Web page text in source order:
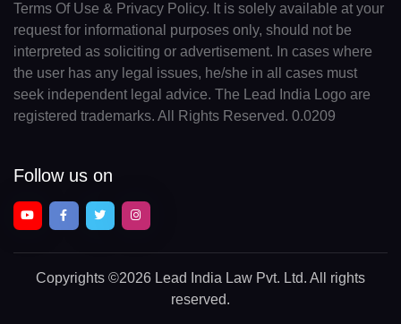
Terms Of Use & Privacy Policy. It is solely available at your
request for informational purposes only, should not be
interpreted as soliciting or advertisement. In cases where
the user has any legal issues, he/she in all cases must
seek independent legal advice. The Lead India Logo are
registered trademarks. All Rights Reserved. 0.0209
Follow us on
Copyrights ©2026 Lead India Law Pvt. Ltd. All rights
reserved.